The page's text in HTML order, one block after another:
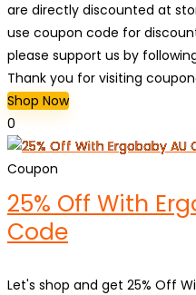
are directly discounted at
use coupon code for
please support us by
Thank you for visiting
Shop Now
0
Coupon
25% Off With
Code
Let's shop and get 25% Off